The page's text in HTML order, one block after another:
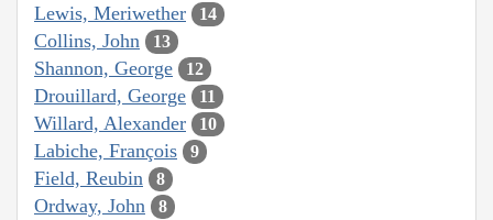
Lewis, Meriwether 14
Collins, John 13
Shannon, George 12
Drouillard, George 11
Willard, Alexander 10
Labiche, François 9
Field, Reubin 8
Ordway, John 8